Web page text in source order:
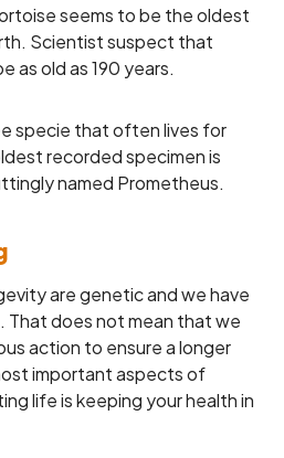
seems to be the oldest
Scientist suspect that
as old as 190 years.
specie that often lives for
recorded specimen is
named Prometheus.
are genetic and we have
That does not mean that we
action to ensure a longer
important aspects of
life is keeping your health in